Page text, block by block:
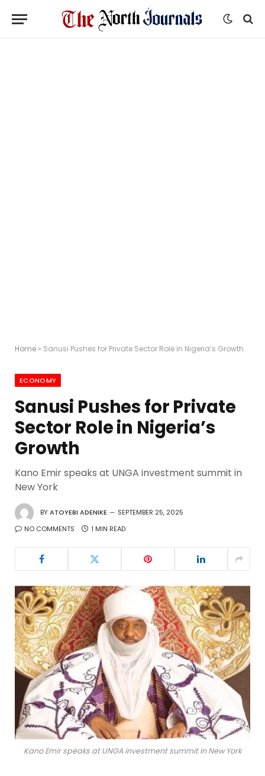
Home » Sanusi Pushes for Private Sector Role in Nigeria’s Growth
ECONOMY
Sanusi Pushes for Private
Sector Role in Nigeria’s
Growth
Kano Emir speaks at UNGA investment summit in
New York
BYATOYEBI ADENIKE
SEPTEMBER 25, 2025
NO COMMENTS
1 MIN READ
Kano Emir speaks at UNGA investment summit in New York